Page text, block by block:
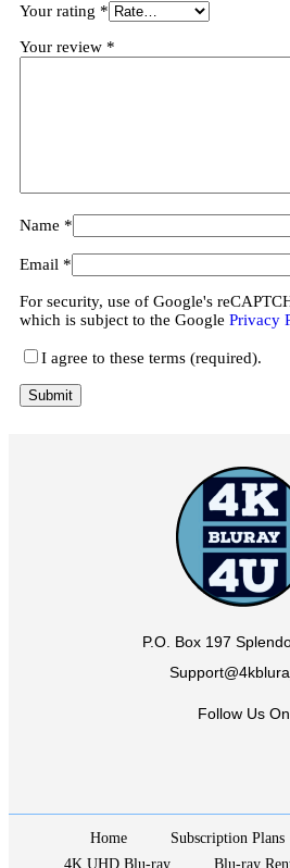
Your rating *
Your review *
Name *
Email *
For security, use of Google's
which is subject to the Google Privacy
I agree to these terms (required).
P.O. Box 197
Follow Us On
Home Subscription Plans
4K UHD Blu-ray
Blu-ray